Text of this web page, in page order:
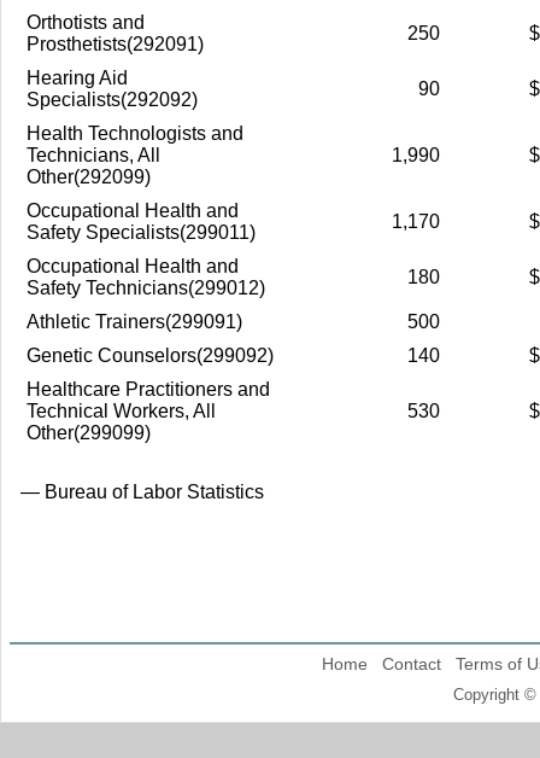
Orthotists and
Prosthetists(292091)
250
Hearing Aid
Specialists(292092)
90
Health Technologists and
Technicians, All
Other(292099)
1,990
Occupational Health and
Safety Specialists(299011)
1,170
Occupational Health and
Safety Technicians(299012)
180
Athletic Trainers(299091)
500
Genetic Counselors(299092)
140
Healthcare Practitioners and
Technical Workers, All
Other(299099)
530
— Bureau of Labor Statistics
Home Contact Terms of
Copyright ©